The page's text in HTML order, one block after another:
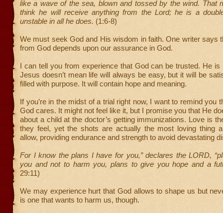
like a wave of the sea, blown and tossed by the wind. That
think he will receive anything from the Lord; he is a
unstable in all he does. (1:6-8)
We must seek God and His wisdom in faith. One writer says
from God depends upon our assurance in God.
I can tell you from experience that God can be trusted. He is
Jesus doesn’t mean life will always be easy, but it will be
filled with purpose. It will contain hope and meaning.
If you’re in the midst of a trial right now, I want to remind you
God cares. It might not feel like it, but I promise you that He
about a child at the doctor’s getting immunizations. Love is
they feel, yet the shots are actually the most loving thing
allow, providing endurance and strength to avoid devastating
For I know the plans I have for you,” declares the LORD,
you and not to harm you, plans to give you hope and a
29:11)
We may experience hurt that God allows to shape us but
is one that wants to harm us, though.